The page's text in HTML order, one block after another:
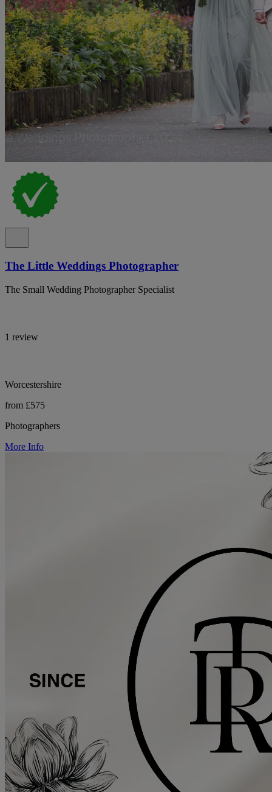
The Little Weddings Photographer
The Small Wedding Photographer Specialist
1 review
Worcestershire
from £575
Photographers
More Info